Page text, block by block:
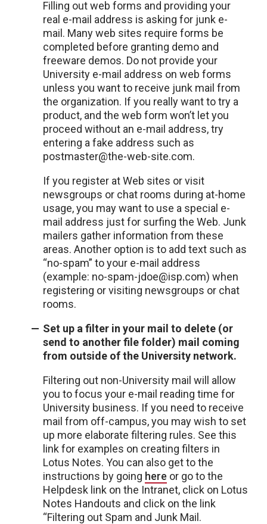
Filling out web forms and providing your
real e-mail address is asking for junk e-
mail. Many web sites require forms be
completed before granting demo and
freeware demos. Do not provide your
University e-mail address on web forms
unless you want to receive junk mail from
the organization. If you really want to try a
product, and the web form won’t let you
proceed without an e-mail address, try
entering a fake address such as
postmaster@the-web-site.com.
If you register at Web sites or visit
newsgroups or chat rooms during at-home
usage, you may want to use a special e-
mail address just for surfing the Web. Junk
mailers gather information from these
areas. Another option is to add text such as
“no-spam” to your e-mail address
(example: no-spam-jdoe@isp.com) when
registering or visiting newsgroups or chat
rooms.
Set up a filter in your mail to delete (or
send to another file folder) mail coming
from outside of the University network.
Filtering out non-University mail will allow
you to focus your e-mail reading time for
University business. If you need to receive
mail from off-campus, you may wish to set
up more elaborate filtering rules. See this
link for examples on creating filters in
Lotus Notes. You can also get to the
instructions by going here or go to the
Helpdesk link on the Intranet, click on Lotus
Notes Handouts and click on the link
“Filtering out Spam and Junk Mail.